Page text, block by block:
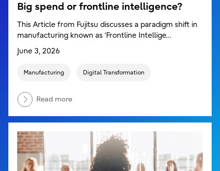
Big spend or frontline intelligence?
This Article from Fujitsu discusses a paradigm shift in
manufacturing known as ‘Frontline Intellige…
June 3, 2026
Manufacturing Digital Transformation
Read more